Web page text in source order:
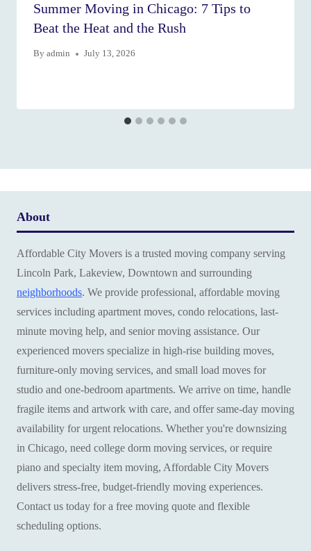
Summer Moving in Chicago: 7 Tips to
Beat the Heat and the Rush
By admin July 13, 2026
About
Affordable City Movers is a trusted moving company serving
Lincoln Park, Lakeview, Downtown and surrounding
neighborhoods. We provide professional, affordable moving
services including apartment moves, condo relocations, last-
minute moving help, and senior moving assistance. Our
experienced movers specialize in high-rise building moves,
furniture-only moving services, and small load moves for
studio and one-bedroom apartments. We arrive on time, handle
fragile items and artwork with care, and offer same-day moving
availability for urgent relocations. Whether you're downsizing
in Chicago, need college dorm moving services, or require
piano and specialty item moving, Affordable City Movers
delivers stress-free, budget-friendly moving experiences.
Contact us today for a free moving quote and flexible
scheduling options.